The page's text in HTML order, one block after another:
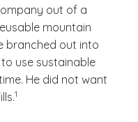
out of a
mountain
branched out into
use sustainable
He did not want
(See disclaimer
1
)